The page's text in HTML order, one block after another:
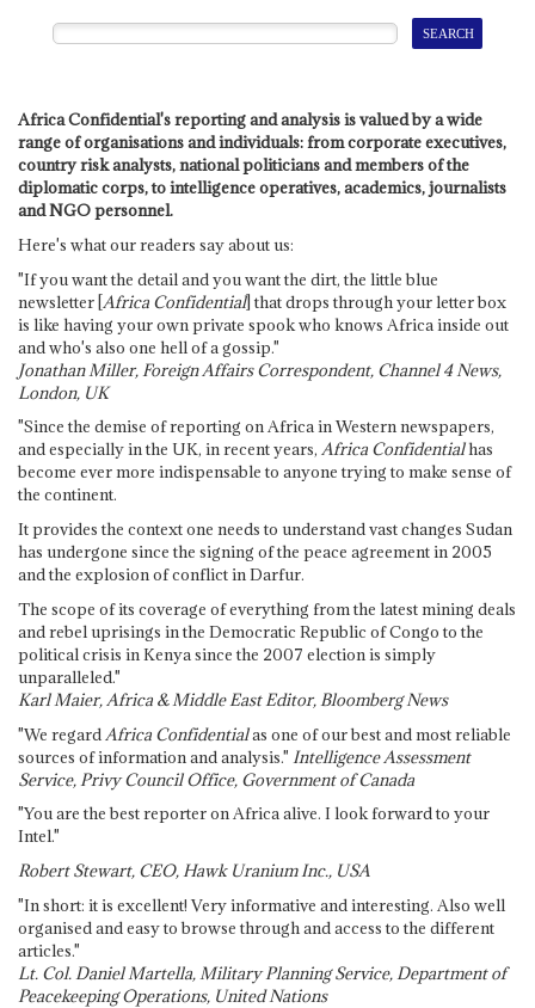
Africa Confidential's reporting and analysis is valued by a wide
range of organisations and individuals: from corporate executives,
country risk analysts, national politicians and members of the
diplomatic corps, to intelligence operatives, academics, journalists
and NGO personnel.
Here's what our readers say about us:
"If you want the detail and you want the dirt, the little blue
newsletter [Africa Confidential] that drops through your letter box
is like having your own private spook who knows Africa inside out
and who's also one hell of a gossip."
Jonathan Miller, Foreign Affairs Correspondent, Channel 4 News,
London, UK
"Since the demise of reporting on Africa in Western newspapers,
and especially in the UK, in recent years, Africa Confidentialhas
become ever more indispensable to anyone trying to make sense of
the continent.
It provides the context one needs to understand vast changes Sudan
has undergone since the signing of the peace agreement in 2005
and the explosion of conflict in Darfur.
The scope of its coverage of everything from the latest mining deals
and rebel uprisings in the Democratic Republic of Congo to the
political crisis in Kenya since the 2007 election is simply
unparalleled."
Karl Maier, Africa & Middle East Editor, Bloomberg News
"We regard Africa Confidentialas one of our best and most reliable
sources of information and analysis." Intelligence Assessment
Service, Privy Council Office, Government of Canada
"You are the best reporter on Africa alive. I look forward to your
Intel."
Robert Stewart, CEO, Hawk Uranium Inc., USA
"In short: it is excellent! Very informative and interesting. Also well
organised and easy to browse through and access to the different
articles."
Lt. Col. Daniel Martella, Military Planning Service, Department of
Peacekeeping Operations, United Nations